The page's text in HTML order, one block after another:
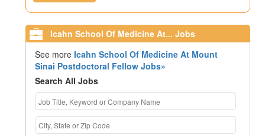
Icahn School Of Medicine At... Jobs
See moreIcahn School Of Medicine At Mount
Sinai Postdoctoral Fellow Jobs»
Search All Jobs